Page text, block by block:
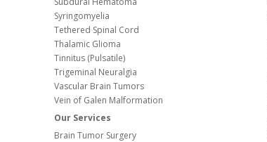
Syringomyelia
Tethered Spinal Cord
Thalamic Glioma
Tinnitus (Pulsatile)
Trigeminal Neuralgia
Vascular Brain Tumors
Vein of Galen Malformation
Our Services
Brain Tumor Surgery